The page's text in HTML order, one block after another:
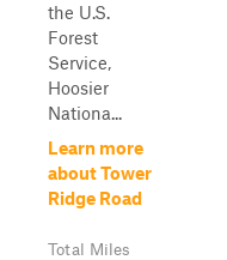
the U.S.
Forest
Service,
Hoosier
Nationa...
Learn more
about Tower
Ridge Road
Total Miles